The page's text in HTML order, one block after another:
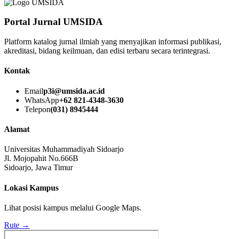
Portal Jurnal UMSIDA
Platform katalog jurnal ilmiah yang menyajikan informasi publikasi,
akreditasi, bidang keilmuan, dan edisi terbaru secara terintegrasi.
Kontak
Emailp3i@umsida.ac.id
WhatsApp+62 821-4348-3630
Telepon(031) 8945444
Alamat
Universitas Muhammadiyah Sidoarjo
Jl. Mojopahit No.666B
Sidoarjo, Jawa Timur
Lokasi Kampus
Lihat posisi kampus melalui Google Maps.
Rute →